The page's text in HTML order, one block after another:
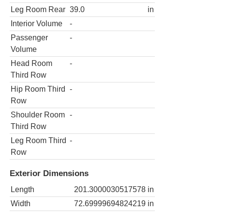
Leg Room Rear 39.0
in
Interior Volume
-
Passenger
Volume
-
Head Room
Third Row
-
Hip Room Third
Row
-
Shoulder Room
Third Row
-
Leg Room Third
Row
-
Exterior Dimensions
Length 201.3000030517578 in
Width
72.69999694824219 in